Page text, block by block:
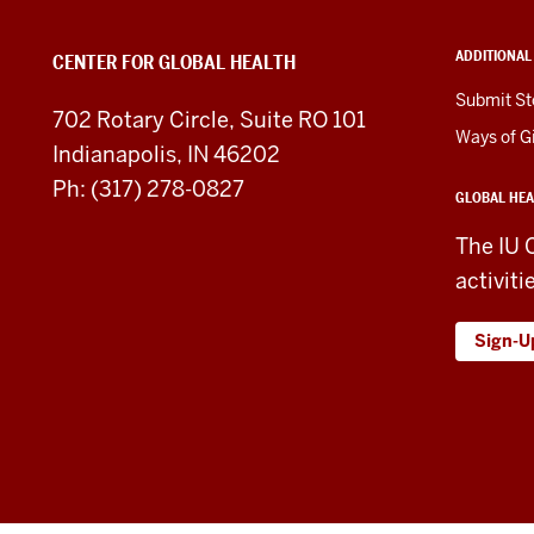
social
media
channels
ADDITIONAL
Submit
Ways of
GLOBAL
The IU
Sign-
CENTER FOR GLOBAL HEALTH
702 Rotary Circle, Suite RO 101
Indianapolis, IN 46202
Ph: (317) 278-0827